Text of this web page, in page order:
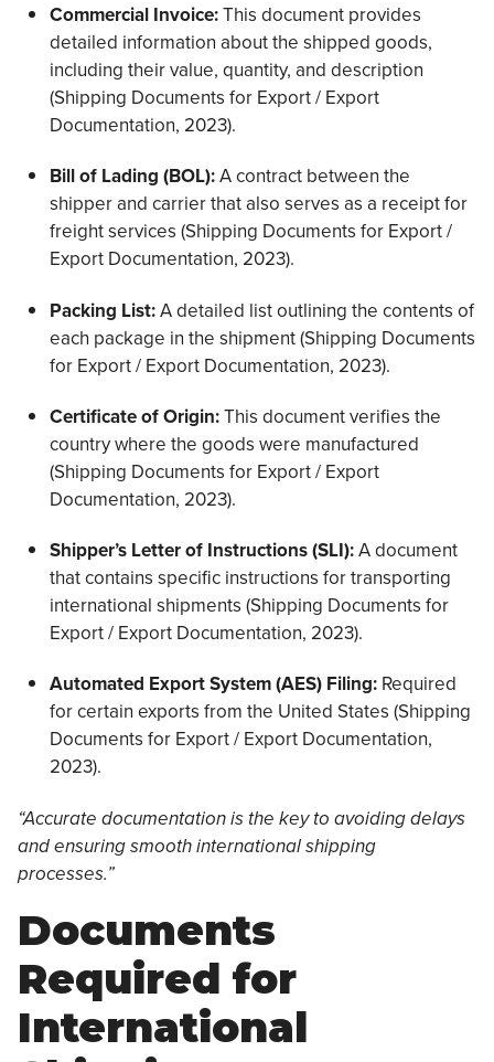
Commercial Invoice:This document provides
detailed information about the shipped goods,
including their value, quantity, and description
(Shipping Documents for Export / Export
Documentation, 2023).
Bill of Lading (BOL):A contract between the
shipper and carrier that also serves as a receipt for
freight services (Shipping Documents for Export /
Export Documentation, 2023).
Packing List:A detailed list outlining the contents of
each package in the shipment (Shipping Documents
for Export / Export Documentation, 2023).
Certificate of Origin:This document verifies the
country where the goods were manufactured
(Shipping Documents for Export / Export
Documentation, 2023).
Shipper’s Letter of Instructions (SLI):A document
that contains specific instructions for transporting
international shipments (Shipping Documents for
Export / Export Documentation, 2023).
Automated Export System (AES) Filing: Required
for certain exports from the United States (Shipping
Documents for Export / Export Documentation,
2023).
“Accurate documentation is the key to avoiding delays
and ensuring smooth international shipping
processes.”
Documents
Required for
International